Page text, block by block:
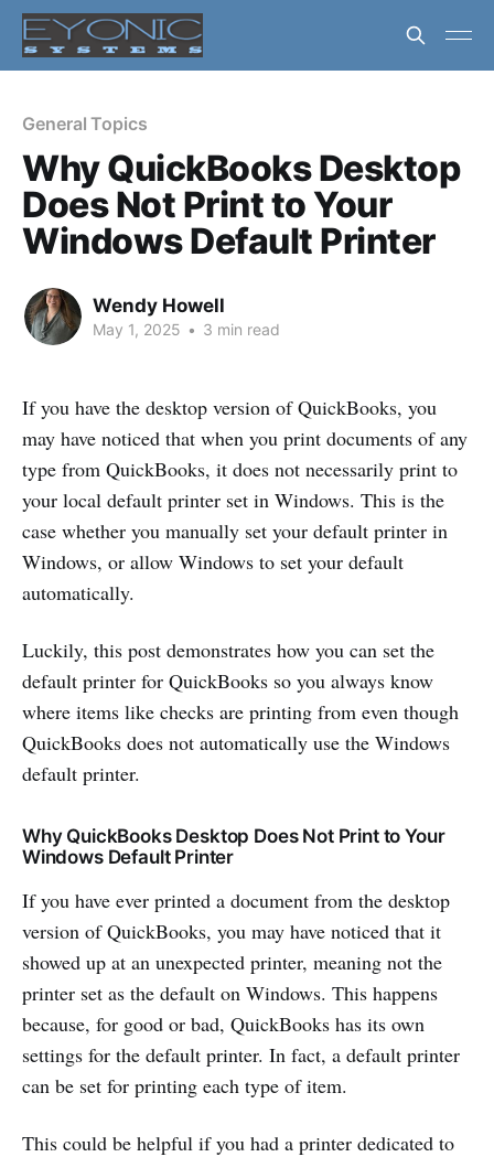
General Topics
Why QuickBooks Desktop
Does Not Print to Your
Windows Default Printer
Wendy Howell
May 1, 2025 • 3 min read
If you have the desktop version of QuickBooks, you
may have noticed that when you print documents of any
type from QuickBooks, it does not necessarily print to
your local default printer set in Windows. This is the
case whether you manually set your default printer in
Windows, or allow Windows to set your default
automatically.
Luckily, this post demonstrates how you can set the
default printer for QuickBooks so you always know
where items like checks are printing from even though
QuickBooks does not automatically use the Windows
default printer.
Why QuickBooks Desktop Does Not Print to Your
Windows Default Printer
If you have ever printed a document from the desktop
version of QuickBooks, you may have noticed that it
showed up at an unexpected printer, meaning not the
printer set as the default on Windows. This happens
because, for good or bad, QuickBooks has its own
settings for the default printer. In fact, a default printer
can be set for printing each type of item.
This could be helpful if you had a printer dedicated to